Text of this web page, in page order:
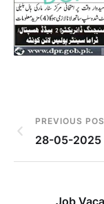
PREVIOUS
28-05-2025
Job